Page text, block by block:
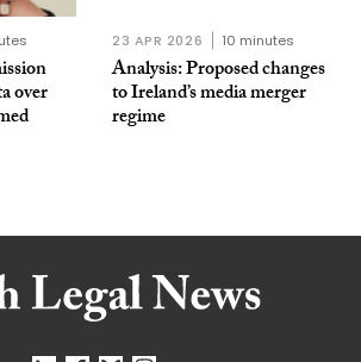
over
23 APR 2026 10 minutes
Analysis: Proposed changes
to Ireland’s media merger
regime